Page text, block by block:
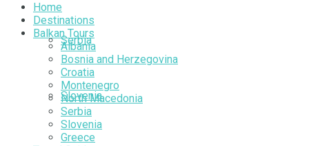
Serbia
Slovenia
Home
Destinations
Balkan Tours
Albania
Bosnia and Herzegovina
Croatia
Montenegro
North Macedonia
Serbia
Slovenia
Greece